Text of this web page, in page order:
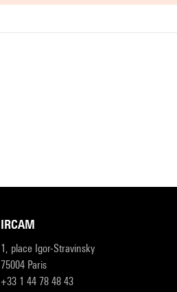
IRCAM
1, place Igor-Stravinsky
75004 Paris
+33 1 44 78 48 43